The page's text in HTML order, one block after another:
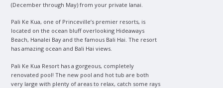
(December through May) from your private lanai.
Pali Ke Kua, one of Princeville’s premier resorts, is
located on the ocean bluff overlooking Hideaways
Beach, Hanalei Bay and the famous Bali Hai. The resort
has amazing ocean and Bali Hai views.
Pali Ke Kua Resort has a gorgeous, completely
renovated pool! The new pool and hot tub are both
very large with plenty of areas to relax, catch some rays